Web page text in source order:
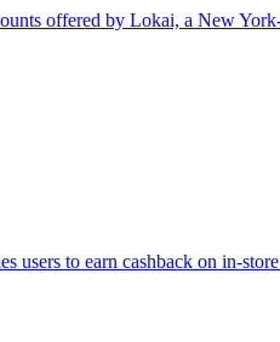
offered by Lokai, a New
users to earn cashback on in-